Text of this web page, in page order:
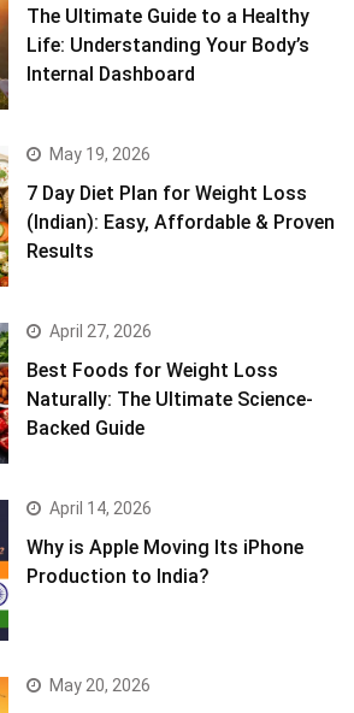
The Ultimate Guide to a Healthy
Life: Understanding Your Body’s
Internal Dashboard
May 19, 2026
7 Day Diet Plan for Weight Loss
(Indian): Easy, Affordable & Proven
Results
April 27, 2026
Best Foods for Weight Loss
Naturally: The Ultimate Science-
Backed Guide
April 14, 2026
Why is Apple Moving Its iPhone
Production to India?
May 20, 2026